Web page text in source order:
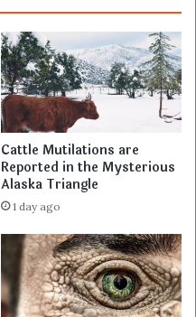
Cattle Mutilations are
Reported in the Mysterious
Alaska Triangle
1 day ago